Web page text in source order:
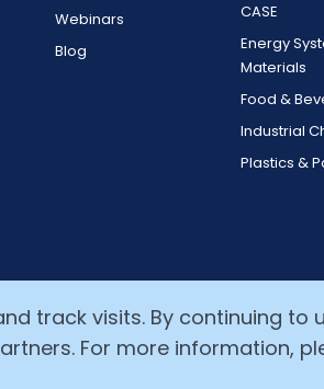
Webinars
Blog
CASE
Energy
Materials
Food &
Industrial
Plastics &
track visits. By continuing to
For more information,